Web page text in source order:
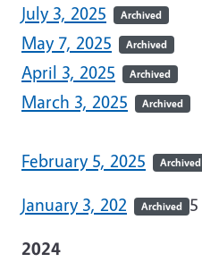
July 3, 2025 Archived
May 7, 2025 Archived
April 3, 2025 Archived
March 3, 2025 Archived
February 5, 2025 Archived
January 3, 202 Archived 5
2024